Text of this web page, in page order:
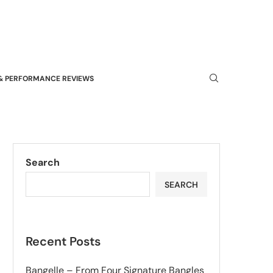
PERFORMANCE REVIEWS
Search
SEARCH
Recent Posts
Bangelle – From Four Signature Bangles